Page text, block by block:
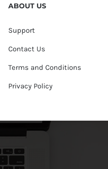
ABOUT US
Support
Contact Us
Terms and Conditions
Privacy Policy